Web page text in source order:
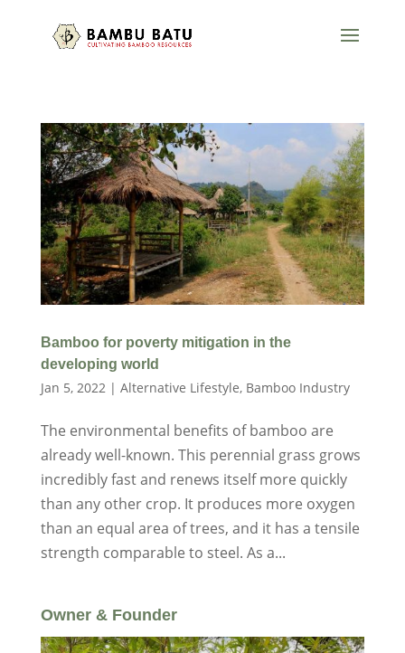
Bamboo for poverty mitigation in the
developing world
Jan 5, 2022| Alternative Lifestyle, Bamboo Industry
The environmental benefits of bamboo are
already well-known. This perennial grass grows
incredibly fast and renews itself more quickly
than any other crop. It produces more oxygen
than an equal area of trees, and it has a tensile
strength comparable to steel. As a...
Owner & Founder